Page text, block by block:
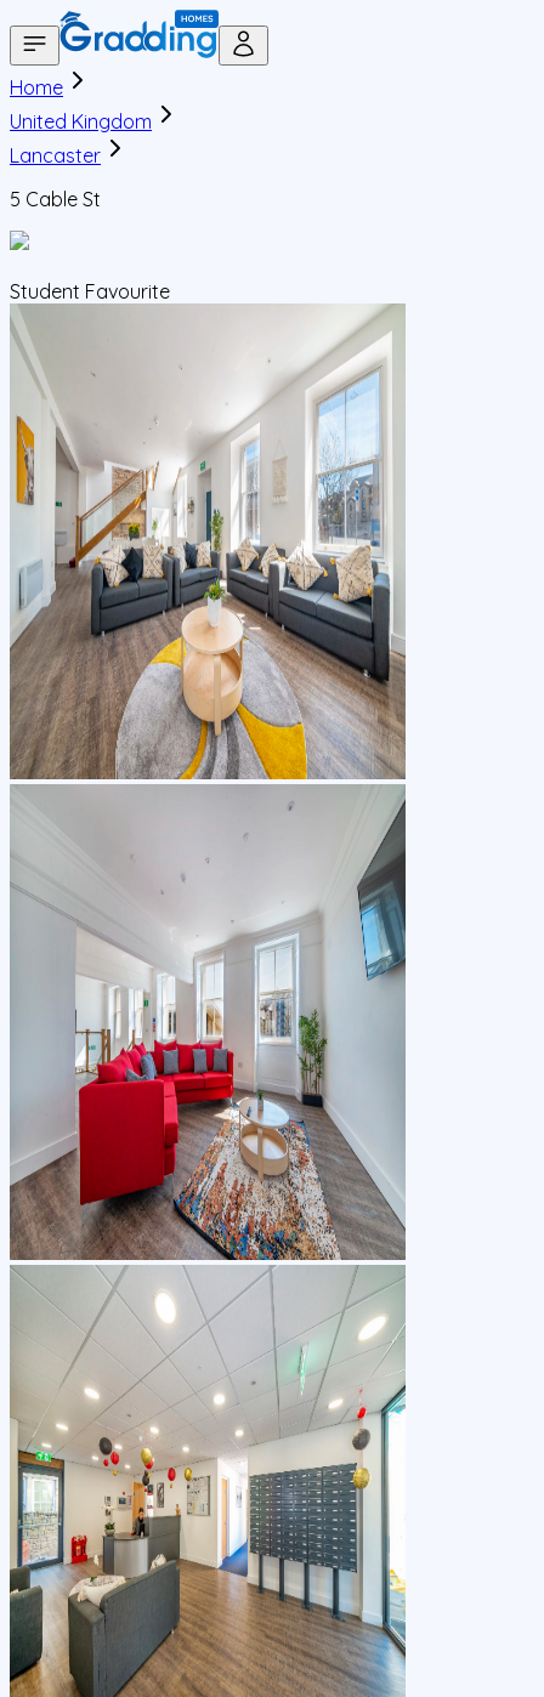
Home
United Kingdom
Lancaster
5 Cable St
Student Favourite